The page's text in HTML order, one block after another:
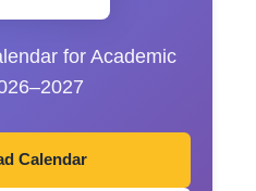
for Academic
Calendar